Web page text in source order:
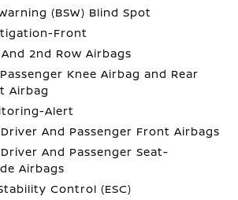
(BSW) Blind Spot
Front
2nd Row Airbags
Knee Airbag and Rear
Airbag
Alert
And Passenger Front Airbags
And Passenger Seat-
Airbags
Control (ESC)